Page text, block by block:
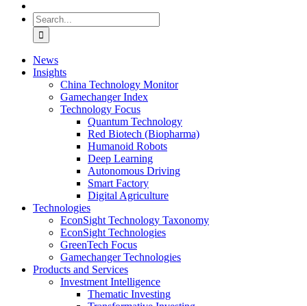
Search
for:
News
Insights
China Technology Monitor
Gamechanger Index
Technology Focus
Quantum Technology
Red Biotech (Biopharma)
Humanoid Robots
Deep Learning
Autonomous Driving
Smart Factory
Digital Agriculture
Technologies
EconSight Technology Taxonomy
EconSight Technologies
GreenTech Focus
Gamechanger Technologies
Products and Services
Investment Intelligence
Thematic Investing